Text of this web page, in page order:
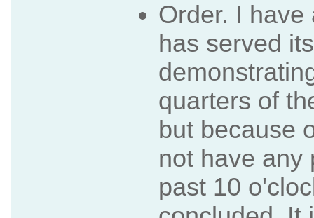
Order. I have
has served
quarters of
but because
not have any
past 10